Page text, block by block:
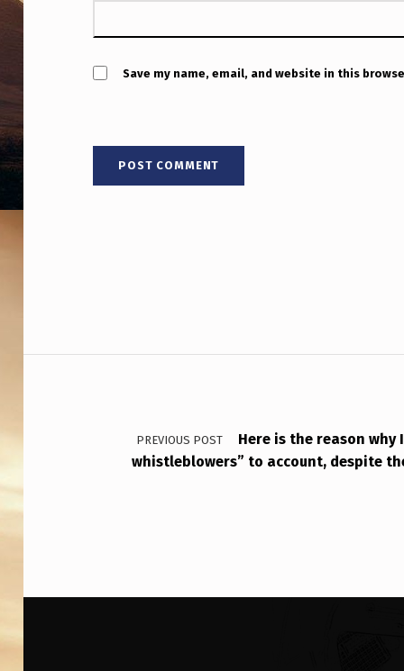
S
R
Save my name, email, and website in this
Post navigation
PREVIOUS POST
Here is the reason why
whistleblowers” to account, despite